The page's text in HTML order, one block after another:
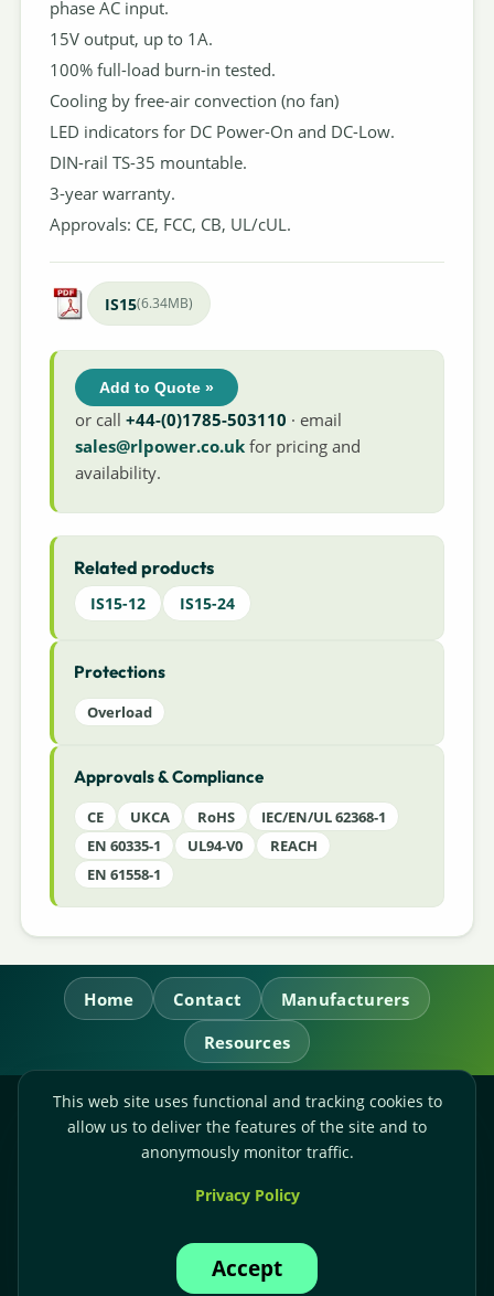
phase AC input.
15V output, up to 1A.
100% full-load burn-in tested.
Cooling by free-air convection (no fan)
LED indicators for DC Power-On and DC-Low.
DIN-rail TS-35 mountable.
3-year warranty.
Approvals: CE, FCC, CB, UL/cUL.
IS15(6.34MB)
Add to Quote »
or call+44-(0)1785-503110 · email
sales@rlpower.co.uk for pricing and
availability.
Related products
IS15-12 IS15-24
Protections
Overload
Approvals & Compliance
CE UKCA RoHS
IEC/EN/UL 62368-1
EN 60335-1
UL94-V0
REACH
EN 61558-1
Home Contact
Manufacturers
Resources
RL Power Ltd.
Whitebridge Way, Stone, Staffordshire,
Accounts:+44-(0)1785-503120
This web site uses functional and tracking cookies to
allow us to deliver the features of the site and to
anonymously monitor traffic.
Privacy Policy
Accept